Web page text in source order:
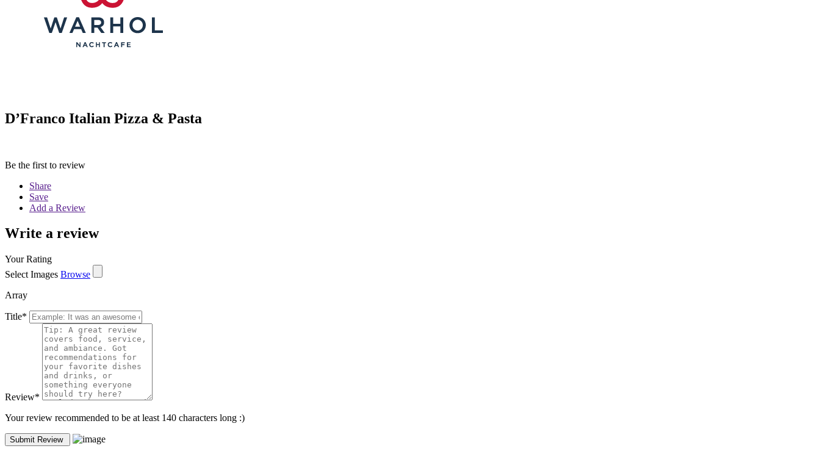
D’Franco Italian Pizza & Pasta
Be the first to review
Share
Save
Add a Review
Write a review
Your Rating
Select Images Browse
Array
Title*
Review*
Your review recommended to be at least 140 characters long :)